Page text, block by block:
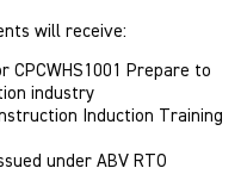
will receive:
Prepare to
industry
Induction Training
under ABV RTO